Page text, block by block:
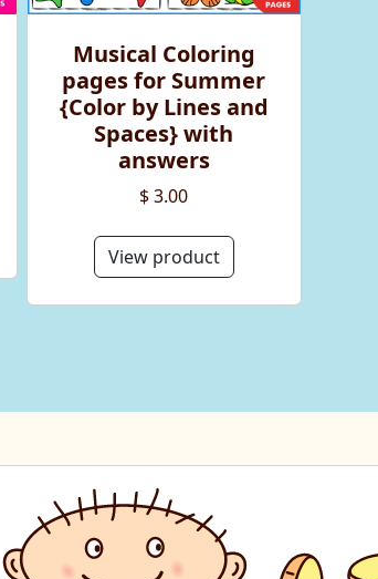
Musical Coloring
pages for Summer
{Color by Lines and
Spaces} with
answers
$ 3.00
View product